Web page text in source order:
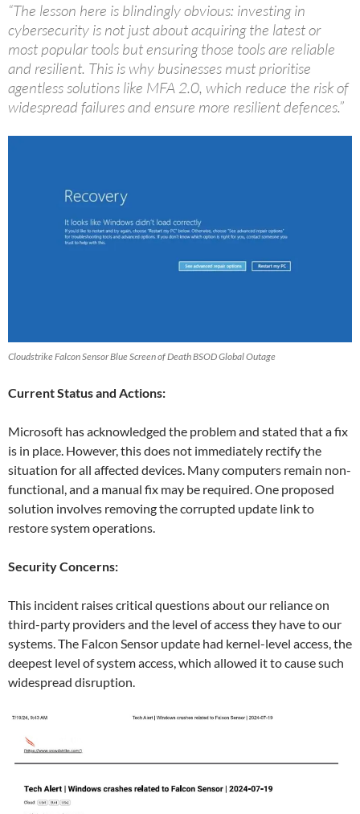
“The lesson here is blindingly obvious: investing in
cybersecurity is not just about acquiring the latest or
most popular tools but ensuring those tools are reliable
and resilient. This is why businesses must prioritise
agentless solutions like MFA 2.0, which reduce the risk of
widespread failures and ensure more resilient defences.”
Cloudstrike Falcon Sensor Blue Screen of Death BSOD Global Outage
Current Status and Actions:
Microsoft has acknowledged the problem and stated that a fix
is in place. However, this does not immediately rectify the
situation for all affected devices. Many computers remain non-
functional, and a manual fix may be required. One proposed
solution involves removing the corrupted update link to
restore system operations.
Security Concerns:
This incident raises critical questions about our reliance on
third-party providers and the level of access they have to our
systems. The Falcon Sensor update had kernel-level access, the
deepest level of system access, which allowed it to cause such
widespread disruption.